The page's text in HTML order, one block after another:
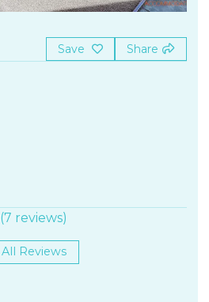
Save Share
(7 reviews)
All Reviews